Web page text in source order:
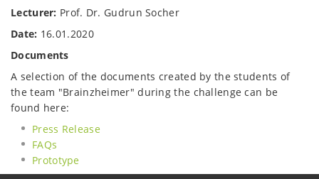
Lecturer: Prof. Dr. Gudrun Socher
Date: 16.01.2020
Documents
A selection of the documents created by the students of
the team "Brainzheimer" during the challenge can be
found here:
Press Release
FAQs
Prototype